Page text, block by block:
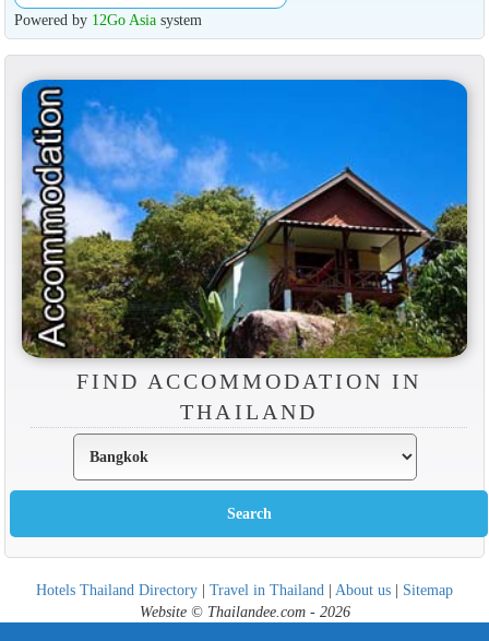
Powered by 12Go Asiasystem
FIND ACCOMMODATION IN
THAILAND
Hotels Thailand Directory | Travel in Thailand | About us | Sitemap
Website © Thailandee.com - 2026